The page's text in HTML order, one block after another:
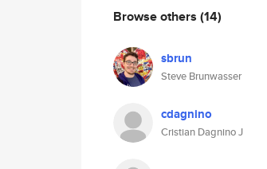
Browse others (14)
sbrun
Steve Brunwasser
cdagnino
Cristian Dagnino J